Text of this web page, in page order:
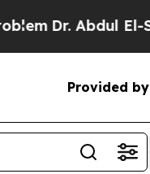
Dr. Abdul El-
Provided by